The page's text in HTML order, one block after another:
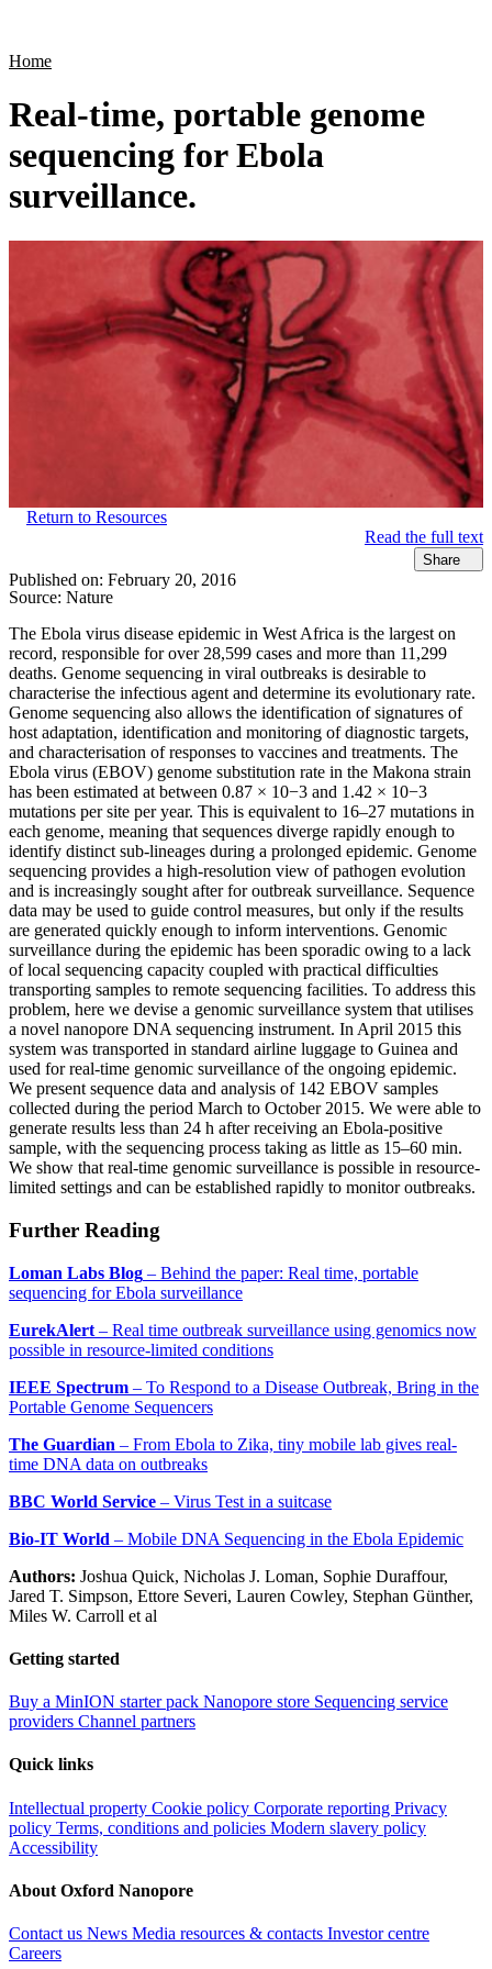
Home
Real-time, portable genome
sequencing for Ebola
surveillance.
Return to Resources
Read the full text
Share
Published on: February 20, 2016
Source: Nature
The Ebola virus disease epidemic in West Africa is the largest on
record, responsible for over 28,599 cases and more than 11,299
deaths. Genome sequencing in viral outbreaks is desirable to
characterise the infectious agent and determine its evolutionary rate.
Genome sequencing also allows the identification of signatures of
host adaptation, identification and monitoring of diagnostic targets,
and characterisation of responses to vaccines and treatments. The
Ebola virus (EBOV) genome substitution rate in the Makona strain
has been estimated at between 0.87 × 10−3 and 1.42 × 10−3
mutations per site per year. This is equivalent to 16–27 mutations in
each genome, meaning that sequences diverge rapidly enough to
identify distinct sub-lineages during a prolonged epidemic. Genome
sequencing provides a high-resolution view of pathogen evolution
and is increasingly sought after for outbreak surveillance. Sequence
data may be used to guide control measures, but only if the results
are generated quickly enough to inform interventions. Genomic
surveillance during the epidemic has been sporadic owing to a lack
of local sequencing capacity coupled with practical difficulties
transporting samples to remote sequencing facilities. To address this
problem, here we devise a genomic surveillance system that utilises
a novel nanopore DNA sequencing instrument. In April 2015 this
system was transported in standard airline luggage to Guinea and
used for real-time genomic surveillance of the ongoing epidemic.
We present sequence data and analysis of 142 EBOV samples
collected during the period March to October 2015. We were able to
generate results less than 24 h after receiving an Ebola-positive
sample, with the sequencing process taking as little as 15–60 min.
We show that real-time genomic surveillance is possible in resource-
limited settings and can be established rapidly to monitor outbreaks.
Further Reading
Loman Labs Blog – Behind the paper: Real time, portable
sequencing for Ebola surveillance
EurekAlert – Real time outbreak surveillance using genomics now
possible in resource-limited conditions
IEEE Spectrum – To Respond to a Disease Outbreak, Bring in the
Portable Genome Sequencers
The Guardian – From Ebola to Zika, tiny mobile lab gives real-
time DNA data on outbreaks
BBC World Service – Virus Test in a suitcase
Bio-IT World – Mobile DNA Sequencing in the Ebola Epidemic
Authors: Joshua Quick, Nicholas J. Loman, Sophie Duraffour,
Jared T. Simpson, Ettore Severi, Lauren Cowley, Stephan Günther,
Miles W. Carroll et al
Getting started
Buy a MinION starter pack Nanopore store Sequencing service
providers Channel partners
Quick links
Intellectual property Cookie policy Corporate reporting Privacy
policy Terms, conditions and policies Modern slavery policy
Accessibility
About Oxford Nanopore
Contact us News Media resources & contacts Investor centre
Careers